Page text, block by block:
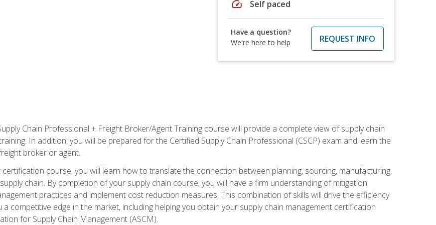
speed Self paced
Have a question?
We're here to help
REQUEST INFO
Chain Professional + Freight Broker/Agent Training course will provide a complete view of supply chain
In addition, you will be prepared for the Certified Supply Chain Professional (CSCP) exam and learn the
broker or agent.
course, you will learn how to translate the connection between planning, sourcing, manufacturing,
chain. By completion of your supply chain course, you will have a firm understanding of mitigation
practices and implement cost reduction measures. This combination of skills will drive the efficiency
competitive edge in the market, including helping you obtain your supply chain management certification
for Supply Chain Management (ASCM).